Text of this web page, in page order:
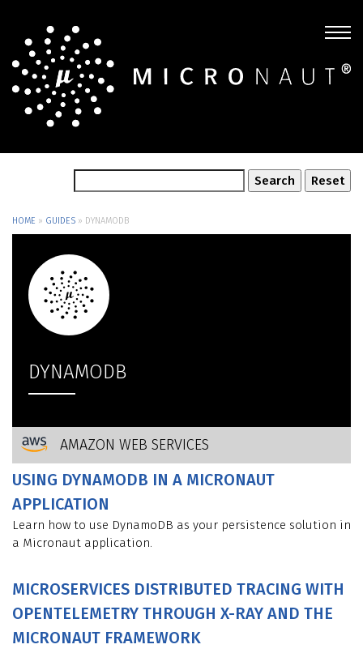
HOME » GUIDES » DYNAMODB
DYNAMODB
AMAZON WEB SERVICES
USING DYNAMODB IN A MICRONAUT
APPLICATION
Learn how to use DynamoDB as your persistence solution in
a Micronaut application.
MICROSERVICES DISTRIBUTED TRACING WITH
OPENTELEMETRY THROUGH X-RAY AND THE
MICRONAUT FRAMEWORK